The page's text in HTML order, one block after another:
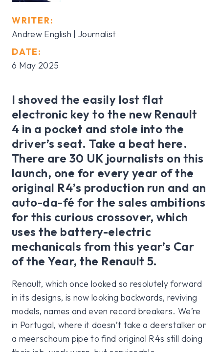
WRITER:
Andrew English | Journalist
DATE:
6 May 2025
I shoved the easily lost flat
electronic key to the new Renault
4 in a pocket and stole into the
driver’s seat. Take a beat here.
There are 30 UK journalists on this
launch, one for every year of the
original R4’s production run and an
auto-da-fé for the sales ambitions
for this curious crossover, which
uses the battery-electric
mechanicals from this year’s Car
of the Year, the Renault 5.
Renault, which once looked so resolutely forward
in its designs, is now looking backwards, reviving
models, names and even record breakers. We’re
in Portugal, where it doesn’t take a deerstalker or
a meerschaum pipe to find original R4s still doing